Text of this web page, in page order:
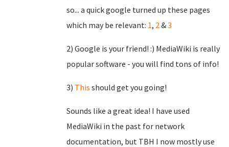
so... a quick google turned up these pages
which may be relevant: 1, 2&3
2) Google is your friend! :) MediaWiki is really
popular software - you will find tons of info!
3) This should get you going!
Sounds like a great idea! I have used
MediaWiki in the past for network
documentation, but TBH I now mostly use